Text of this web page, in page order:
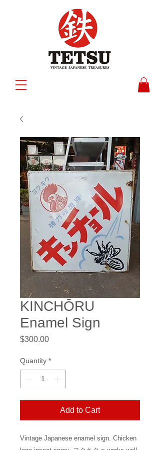
KINCHŌRU
Enamel Sign
$300.00Price
Quantity *
Add to Cart
Vintage Japanese enamel sign. Chicken